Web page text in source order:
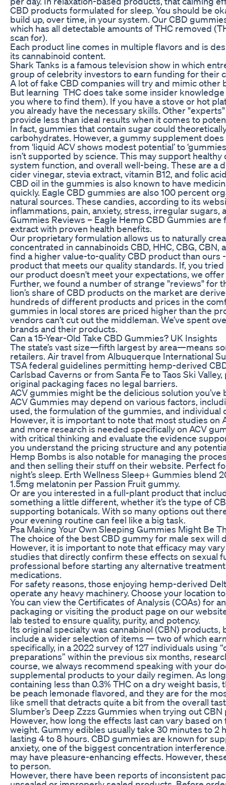
CBD products formulated for sleep. You should be
build up, over time, in your system. Our CBD
which has all detectable amounts of THC removed
scan for).
Each product line comes in multiple flavors and is
its cannabinoid content.
Shark Tanks is a famous television show in which
group of celebrity investors to earn funding for their
A lot of fake CBD companies will try and mimic other
But learning THC does take some insider
you where to find them). If you have a stove or hot
you already have the necessary skills. Other
provide less than ideal results when it comes to
In fact, gummies that contain sugar could
carbohydrates. However, a gummy supplement
from ‘liquid ACV shows modest potential’ to
isn’t supported by science. This may support
system function, and overall well-being. These are a
cider vinegar, stevia extract, vitamin B12, and folic
CBD oil in the gummies is also known to have
quickly. Eagle CBD gummies are also 100 percent
natural sources. These candies, according to its
inflammations, pain, anxiety, stress, irregular sugars,
Gummies Reviews – Eagle Hemp CBD Gummies
extract with proven health benefits.
Our proprietary formulation allows us to naturally
concentrated in cannabinoids CBD, HHC, CBG,
find a higher value-to-quality CBD product than ours
product that meets our quality standards. If, you
our product doesn't meet your expectations, we
Further, we found a number of strange "reviews" for
lion’s share of CBD products on the market are
hundreds of different products and prices in the
gummies in local stores are priced higher than the
vendors can’t cut out the middleman. We’ve spent
brands and their products.
Can a 15-Year-Old Take CBD Gummies? UK Insights
The state’s vast size—fifth largest by area—means
retailers. Air travel from Albuquerque International
TSA federal guidelines permitting hemp-derived
Carlsbad Caverns or from Santa Fe to Taos Ski
original packaging faces no legal barriers.
ACV gummies might be the delicious solution
ACV Gummies may depend on various factors,
used, the formulation of the gummies, and
However, it is important to note that most studies on
and more research is needed specifically on ACV
with critical thinking and evaluate the evidence
you understand the pricing structure and any
Hemp Bombs is also notable for managing the
and then selling their stuff on their website. Perfect
night’s sleep. Erth Wellness Sleep+ Gummies blend
1.5mg melatonin per Passion Fruit gummy.
Or are you interested in a full-plant product that
something a little different, whether it’s the type of
supporting botanicals. With so many options out
your evening routine can feel like a big task.
Psa Making Your Own Sleeping Gummies Might Be
The choice of the best CBD gummy for male sex
However, it is important to note that efficacy may
studies that directly confirm these effects on sexual
professional before starting any alternative
medications.
For safety reasons, those enjoying hemp-derived
operate any heavy machinery. Choose your location
You can view the Certificates of Analysis (COAs) for
packaging or visiting the product page on our
lab tested to ensure quality, purity, and potency.
Its original specialty was cannabinol (CBN)
include a wider selection of items — two of which
specifically, in a 2022 survey of 127 individuals using
preparations” within the previous six months,
course, we always recommend speaking with your
supplemental products to your daily regimen. As
containing less than 0.3% THC on a dry weight basis,
be peach lemonade flavored, and they are for the
like smell that detracts quite a bit from the overall
Slumber’s Deep Zzzs Gummies when trying out
However, how long the effects last can vary based
weight. Gummy edibles usually take 30 minutes to
lasting 4 to 8 hours. CBD gummies are known for
anxiety, one of the biggest concentration
may have pleasure-enhancing effects. However,
to person.
However, there have been reports of inconsistent